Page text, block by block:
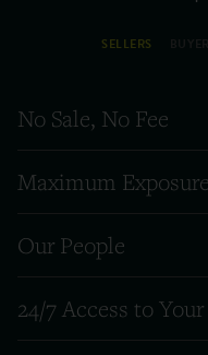
SELLERS
No Sale, No Fee
Maximum
Our People
24/7 Access to Your